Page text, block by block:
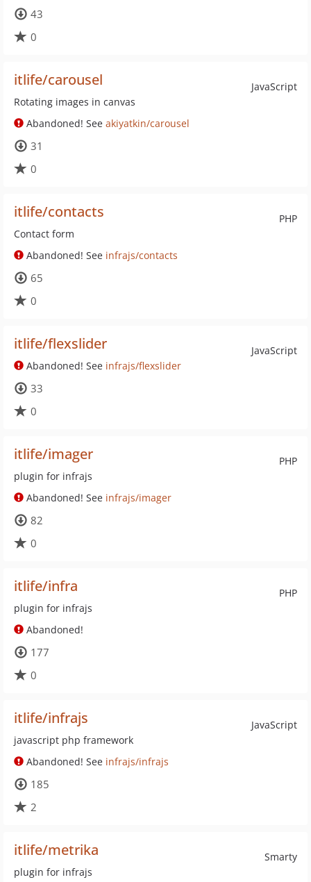
43
0
JavaScript
itlife/carousel
Rotating images in canvas
Abandoned! See akiyatkin/carousel
31
0
PHP
itlife/contacts
Contact form
Abandoned! See infrajs/contacts
65
0
JavaScript
itlife/flexslider
Abandoned! See infrajs/flexslider
33
0
PHP
itlife/imager
plugin for infrajs
Abandoned! See infrajs/imager
82
0
PHP
itlife/infra
plugin for infrajs
Abandoned!
177
0
JavaScript
itlife/infrajs
javascript php framework
Abandoned! See infrajs/infrajs
185
2
Smarty
itlife/metrika
plugin for infrajs